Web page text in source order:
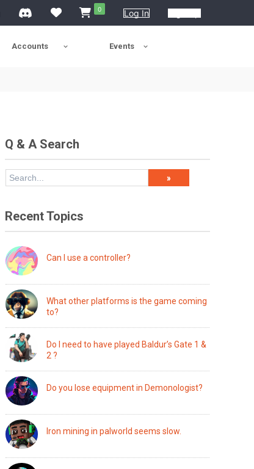
0 Log In
Accounts Events
Q & A Search
Recent Topics
Can I use a controller?
What other platforms is the game coming
to?
Do I need to have played Baldur’s Gate 1 &
2 ?
Do you lose equipment in Demonologist?
Iron mining in palworld seems slow.